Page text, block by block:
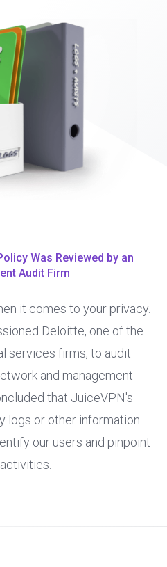
Was Reviewed by an
Audit Firm
it comes to your privacy.
Deloitte, one of the
services firms, to audit
and management
that JuiceVPN's
logs or other information
our users and pinpoint